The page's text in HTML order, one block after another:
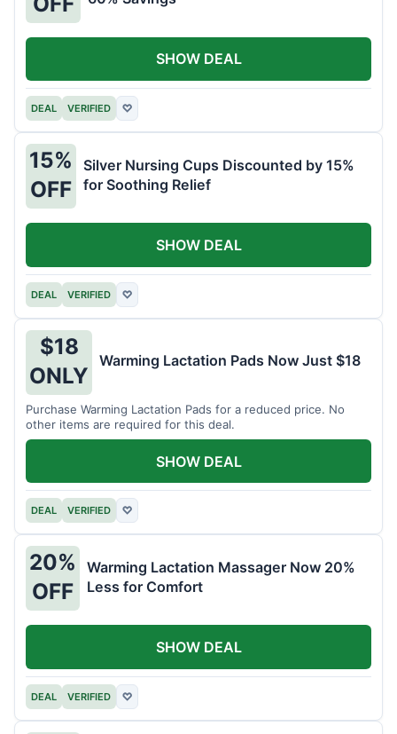
DEAL VERIFIED ♡
SHOW DEAL
15%
OFF
Silver Nursing Cups Discounted by 15%
for Soothing Relief
DEAL VERIFIED ♡
SHOW DEAL
$18
ONLY
Warming Lactation Pads Now Just $18
Purchase Warming Lactation Pads for a reduced price. No
other items are required for this deal.
DEAL VERIFIED ♡
SHOW DEAL
20%
OFF
Warming Lactation Massager Now 20%
Less for Comfort
DEAL VERIFIED ♡
SHOW DEAL